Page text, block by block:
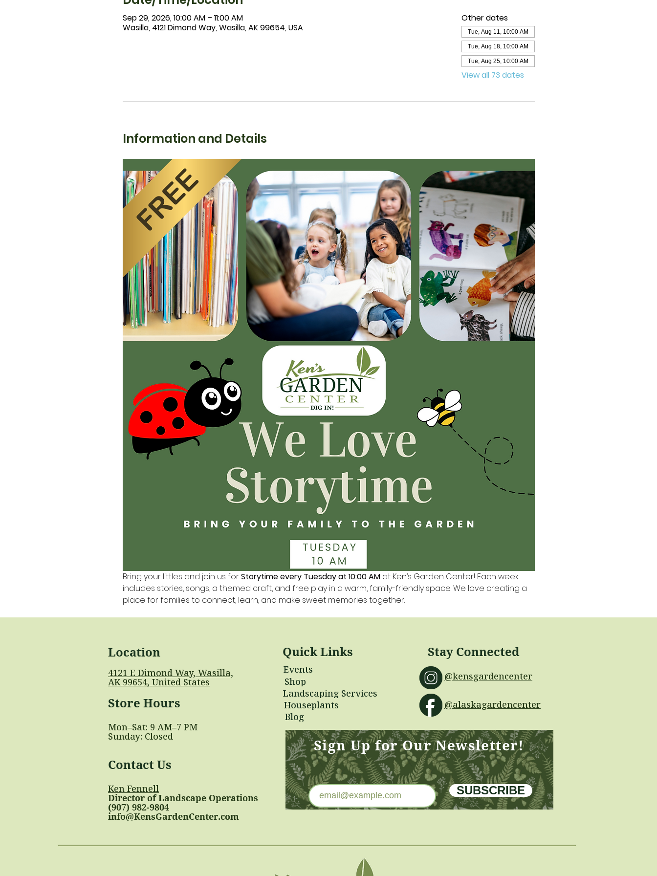
Sep 29, 2026, 10:00 AM – 11:00 AM
Wasilla, 4121 Dimond Way, Wasilla, AK 99654, USA
Other dates
Tue, Aug 11, 10:00 AM
Tue, Aug 18, 10:00 AM
Tue, Aug 25, 10:00 AM
View all 73 dates
Information and Details
Bring your littles and join us for Storytime every Tuesday at 10:00 AM at Ken’s Garden Center! Each week
includes stories, songs, a themed craft, and free play in a warm, family-friendly space. We love creating a
place for families to connect, learn, and make sweet memories together.
Location Quick Links
4121 E Dimond Way, Wasilla,
AK 99654, United States
Store Hours
Mon–Sat: 9 AM–7 PM
Sunday: Closed
Contact Us
Ken Fennell
Director of Landscape Operations
(907) 982-9804
info@KensGardenCenter.com
Events
Shop
Landscaping Services
Houseplants
Blog
Stay Connected
@kensgardencenter
@alaskagardencenter
Sign Up for Our Newsletter!
SUBSCRIBE